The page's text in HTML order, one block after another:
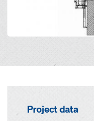
Project data